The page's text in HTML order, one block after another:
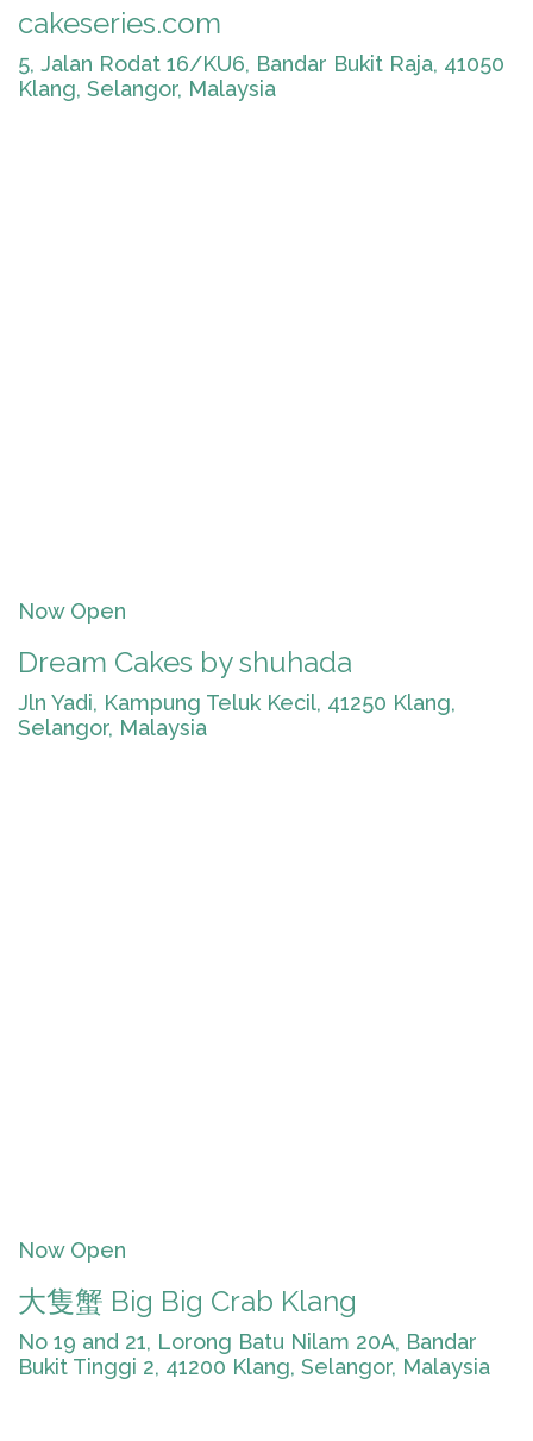
cakeseries.com
5, Jalan Rodat 16/KU6, Bandar Bukit Raja, 41050
Klang, Selangor, Malaysia
Now Open
Dream Cakes by shuhada
Jln Yadi, Kampung Teluk Kecil, 41250 Klang,
Selangor, Malaysia
Now Open
大隻蟹 Big Big Crab Klang
No 19 and 21, Lorong Batu Nilam 20A, Bandar
Bukit Tinggi 2, 41200 Klang, Selangor, Malaysia